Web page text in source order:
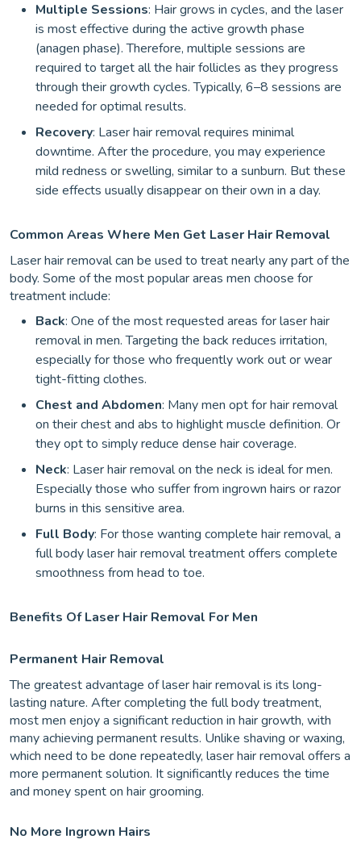
Multiple Sessions: Hair grows in cycles, and the laser
is most effective during the active growth phase
(anagen phase). Therefore, multiple sessions are
required to target all the hair follicles as they progress
through their growth cycles. Typically, 6–8 sessions are
needed for optimal results.
Recovery: Laser hair removal requires minimal
downtime. After the procedure, you may experience
mild redness or swelling, similar to a sunburn. But these
side effects usually disappear on their own in a day.
Common Areas Where Men Get Laser Hair Removal
Laser hair removal can be used to treat nearly any part of the
body. Some of the most popular areas men choose for
treatment include:
Back: One of the most requested areas for laser hair
removal in men. Targeting the back reduces irritation,
especially for those who frequently work out or wear
tight-fitting clothes.
Chest and Abdomen: Many men opt for hair removal
on their chest and abs to highlight muscle definition. Or
they opt to simply reduce dense hair coverage.
Neck: Laser hair removal on the neck is ideal for men.
Especially those who suffer from ingrown hairs or razor
burns in this sensitive area.
Full Body: For those wanting complete hair removal, a
full body laser hair removal treatment offers complete
smoothness from head to toe.
Benefits Of Laser Hair Removal For Men
Permanent Hair Removal
The greatest advantage of laser hair removal is its long-
lasting nature. After completing the full body treatment,
most men enjoy a significant reduction in hair growth, with
many achieving permanent results. Unlike shaving or waxing,
which need to be done repeatedly, laser hair removal offers a
more permanent solution. It significantly reduces the time
and money spent on hair grooming.
No More Ingrown Hairs